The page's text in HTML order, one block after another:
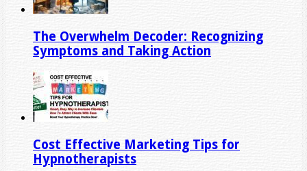
The Overwhelm Decoder: Recognizing
Symptoms and Taking Action
Cost Effective Marketing Tips for
Hypnotherapists